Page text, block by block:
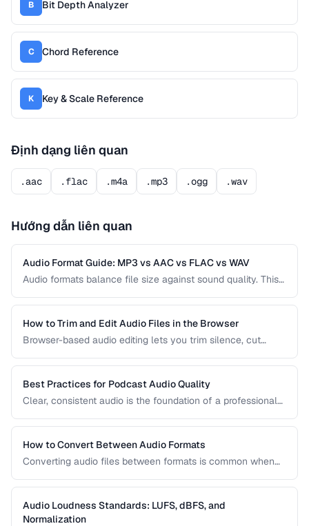
B Bit Depth Analyzer
C Chord Reference
K Key & Scale Reference
Định dạng liên quan
.aac .flac .m4a .mp3 .ogg .wav
Hướng dẫn liên quan
Audio Format Guide: MP3 vs AAC vs FLAC vs WAV
Audio formats balance file size against sound quality. This
you choose the right one for music, podcasts, voice
recordings, and professional audio production.
How to Trim and Edit Audio Files in the Browser
Browser-based audio editing lets you trim silence, cut
Learn how to use the Web Audio API and client-side tools
for common audio editing tasks.
Best Practices for Podcast Audio Quality
Clear, consistent audio is the foundation of a professional
reduction, loudness normalization, and export settings that
meet podcast platform requirements.
How to Convert Between Audio Formats
Converting audio files between formats is common when
platforms, or archiving recordings. Learn how to convert
without unnecessary quality loss.
Audio Loudness Standards: LUFS, dBFS, and
Normalization